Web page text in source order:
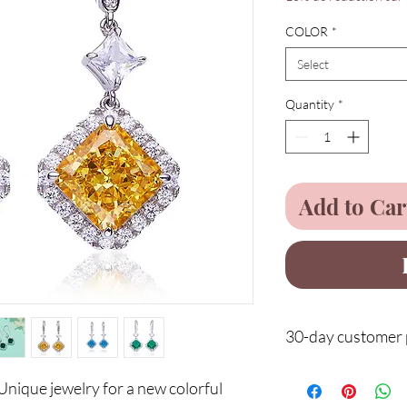
jewelry for a new colorful
COLOR *
Select
Quantity *
Add to
30-day
after delivery and